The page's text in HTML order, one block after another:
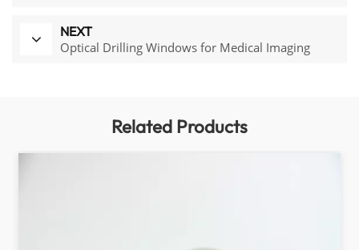
NEXT
Optical Drilling Windows for Medical Imaging
Related Products